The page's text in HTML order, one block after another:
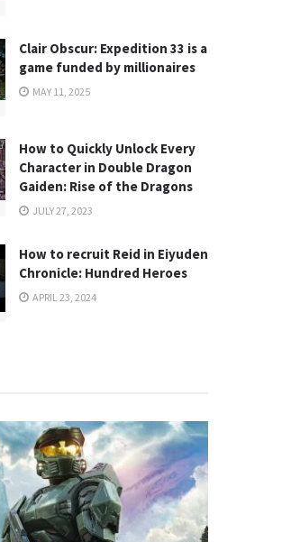
Clair Obscur: Expedition 33 is a
game funded by millionaires
MAY 11, 2025
How to Quickly Unlock Every
Character in Double Dragon
Gaiden: Rise of the Dragons
JULY 27, 2023
How to recruit Reid in Eiyuden
Chronicle: Hundred Heroes
APRIL 23, 2024